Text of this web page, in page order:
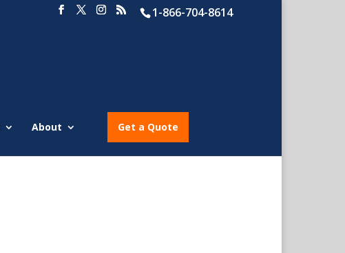
1-866-704-8614
About Get a Quote